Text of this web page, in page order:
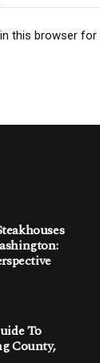
this browser
To
County,